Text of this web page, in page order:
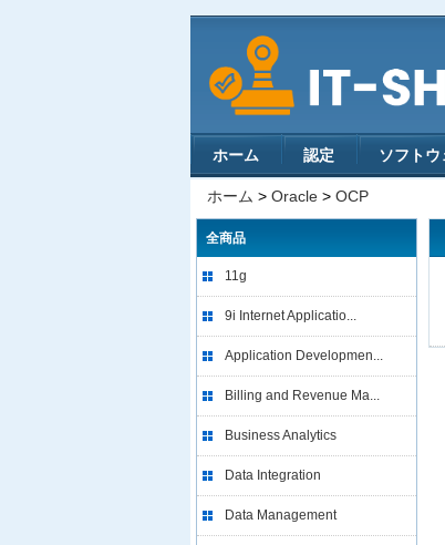
ホーム 認定 ソフトウ
ホーム > Oracle > OCP
全商品
11g
9i Internet Applicatio...
Application Developmen...
Billing and Revenue Ma...
Business Analytics
Data Integration
Data Management